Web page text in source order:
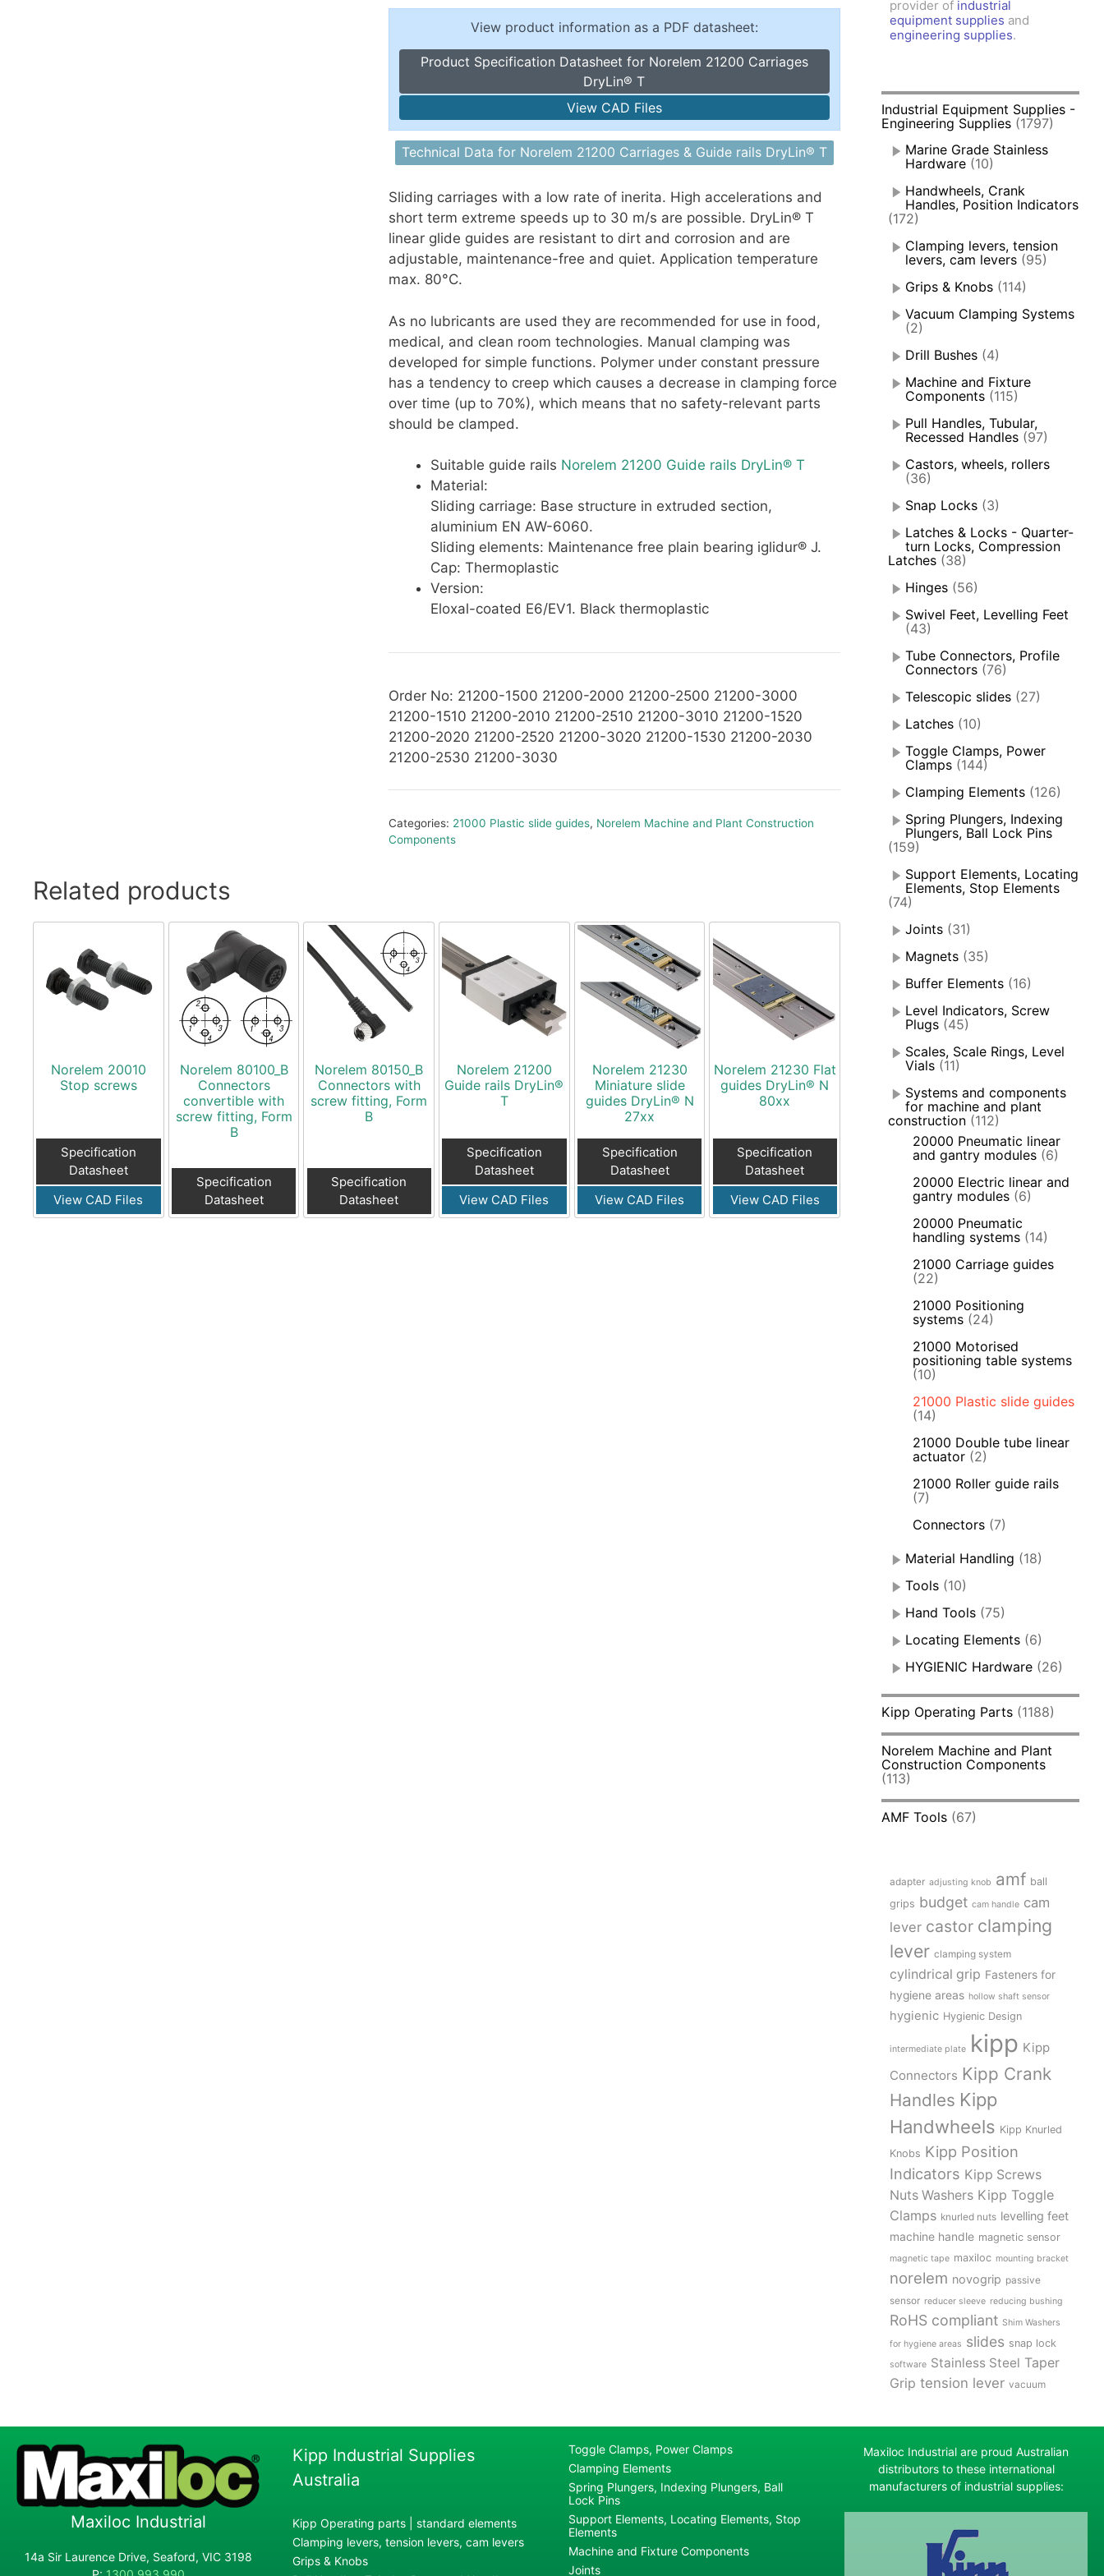
Level Indicators, Screw Plugs
Material Handling
Snap Locks
Toggle Clamps, Power Clamps
Toggle Clamps, Power Clamps
Vertical Toggle Clamps
View product information as a PDF datasheet:
Product Specification Datasheet for Norelem 21200 Carriages
DryLin® T
View CAD Files
Technical Data for Norelem 21200 Carriages & Guide rails DryLin® T
Sliding carriages with a low rate of inerita. High accelerations and
short term extreme speeds up to 30 m/s are possible. DryLin® T
linear glide guides are resistant to dirt and corrosion and are
adjustable, maintenance-free and quiet. Application temperature
max. 80°C.
As no lubricants are used they are recommended for use in food,
medical, and clean room technologies. Manual clamping was
developed for simple functions. Polymer under constant pressure
has a tendency to creep which causes a decrease in clamping force
over time (up to 70%), which means that no safety-relevant parts
should be clamped.
Suitable guide rails Norelem 21200 Guide rails DryLin® T
Material:
Sliding carriage: Base structure in extruded section,
aluminium EN AW-6060.
Sliding elements: Maintenance free plain bearing iglidur® J.
Cap: Thermoplastic
Version:
Eloxal-coated E6/EV1. Black thermoplastic
Order No: 21200-1500 21200-2000 21200-2500 21200-3000
21200-1510 21200-2010 21200-2510 21200-3010 21200-1520
21200-2020 21200-2520 21200-3020 21200-1530 21200-2030
21200-2530 21200-3030
Categories: 21000 Plastic slide guides, Norelem Machine and Plant Construction
Components
Related products
Norelem 20010
Stop screws
Specification
Datasheet
View CAD Files
Norelem 80100_B
Connectors
convertible with
screw fitting, Form
B
Specification
Datasheet
Norelem 80150_B
Connectors with
screw fitting, Form
B
Specification
Datasheet
Norelem 21200
Guide rails DryLin®
T
Specification
Datasheet
View CAD Files
Norelem 21230
Miniature slide
guides DryLin® N
27xx
Specification
Datasheet
View CAD Files
Norelem 21230 Flat
guides DryLin® N
80xx
Specification
Datasheet
View CAD Files
provider of industrial
equipment supplies and
engineering supplies.
Industrial Equipment Supplies -
Engineering Supplies (1797)
Marine Grade Stainless
Hardware (10)
Handwheels, Crank
Handles, Position Indicators
(172)
Clamping levers, tension
levers, cam levers (95)
Grips & Knobs (114)
Vacuum Clamping Systems
(2)
Drill Bushes (4)
Machine and Fixture
Components (115)
Pull Handles, Tubular,
Recessed Handles (97)
Castors, wheels, rollers
(36)
Snap Locks (3)
Latches & Locks - Quarter-
turn Locks, Compression
Latches (38)
Hinges (56)
Swivel Feet, Levelling Feet
(43)
Tube Connectors, Profile
Connectors (76)
Telescopic slides (27)
Latches (10)
Toggle Clamps, Power
Clamps (144)
Clamping Elements (126)
Spring Plungers, Indexing
Plungers, Ball Lock Pins
(159)
Support Elements, Locating
Elements, Stop Elements
(74)
Joints (31)
Magnets (35)
Buffer Elements (16)
Level Indicators, Screw
Plugs (45)
Scales, Scale Rings, Level
Vials (11)
Systems and components
for machine and plant
construction (112)
20000 Pneumatic linear
and gantry modules (6)
20000 Electric linear and
gantry modules (6)
20000 Pneumatic
handling systems (14)
21000 Carriage guides
(22)
21000 Positioning
systems (24)
21000 Motorised
positioning table systems
(10)
21000 Plastic slide guides
(14)
21000 Double tube linear
actuator (2)
21000 Roller guide rails
(7)
Connectors (7)
Material Handling (18)
Tools (10)
Hand Tools (75)
Locating Elements (6)
HYGIENIC Hardware (26)
Kipp Operating Parts (1188)
Norelem Machine and Plant
Construction Components
(113)
AMF Tools (67)
adapter adjusting knob amf ball
grips budget cam handle cam
lever castor clamping
lever clamping system
cylindrical grip Fasteners for
hygiene areas hollow shaft sensor
hygienic Hygienic Design
intermediate plate kipp Kipp
Connectors Kipp Crank
Handles Kipp
Handwheels Kipp Knurled
Knobs Kipp Position
Indicators Kipp Screws
Nuts Washers Kipp Toggle
Clamps knurled nuts levelling feet
machine handle magnetic sensor
magnetic tape maxiloc mounting bracket
norelem novogrip passive
sensor reducer sleeve reducing bushing
RoHS compliant Shim Washers
for hygiene areas slides snap lock
software Stainless Steel Taper
Grip tension lever vacuum
Maxiloc Industrial
14a Sir Laurence Drive, Seaford, VIC 3198
Kipp Industrial Supplies
Australia
Kipp Operating parts | standard elements
Clamping levers, tension levers, cam levers
Grips & Knobs
Toggle Clamps, Power Clamps
Clamping Elements
Spring Plungers, Indexing Plungers, Ball
Lock Pins
Support Elements, Locating Elements, Stop
Elements
Machine and Fixture Components
Joints
Maxiloc Industrial are proud Australian
distributors to these international
manufacturers of industrial supplies: